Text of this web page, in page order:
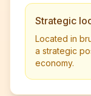
Strategic
Located in
a strategic
economy.